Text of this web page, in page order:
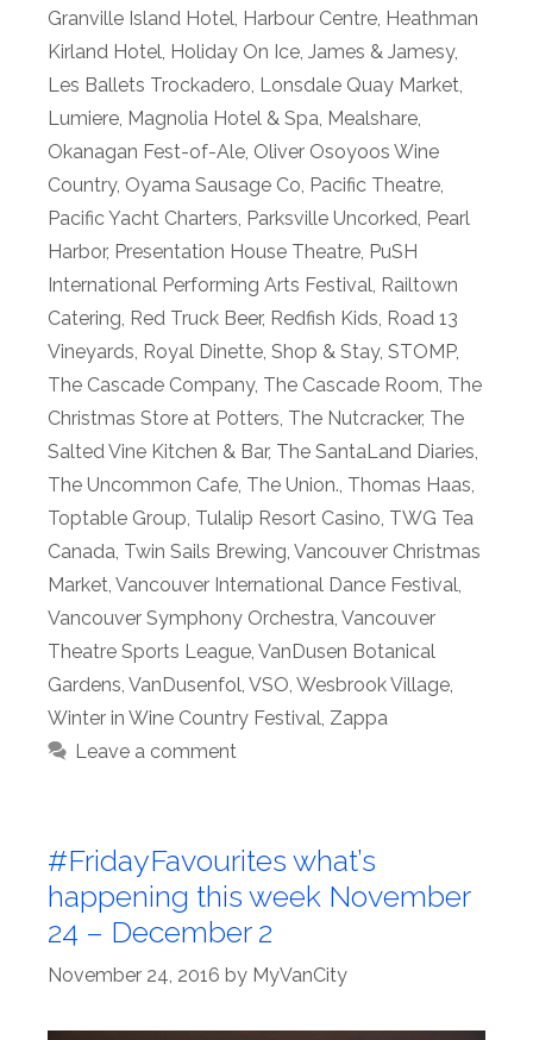
Granville Island Hotel Harbour Centre Heathman
Kirland Hotel Holiday On Ice James & Jamesy,
Les Ballets Trockadero Lonsdale Quay Market
Lumiere Magnolia Hotel & Spa Mealshare
Okanagan Fest-of-Ale Oliver Osoyoos Wine
Country, Oyama Sausage Co Pacific Theatre
Pacific Yacht Charters Parksville Uncorked Pearl
Harbor, Presentation House Theatre PuSH
International Performing Arts Festival Railtown
Catering Red Truck Beer, Redfish Kids Road 13
Vineyards Royal Dinette Shop & Stay, STOMP,
The Cascade Company, The Cascade Room The
Christmas Store at Potters The Nutcracker, The
Salted Vine Kitchen & Bar, The SantaLand Diaries
The Uncommon Cafe The Union. Thomas Haas
Toptable Group Tulalip Resort Casino TWG Tea
Canada Twin Sails Brewing Vancouver Christmas
Market Vancouver International Dance Festival
Vancouver Symphony Orchestra Vancouver
Theatre Sports League VanDusen Botanical
Gardens VanDusenfol VSO Wesbrook Village
Winter in Wine Country Festival Zappa
Leave a comment
#FridayFavourites what’s
happening this week November
24 – December 2
November 24, 2016 by MyVanCity